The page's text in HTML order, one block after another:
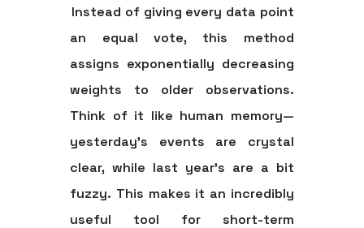
Instead of giving every data point
an equal vote, this method
assigns exponentially decreasing
weights to older observations.
Think of it like human memory—
yesterday’s events are crystal
clear, while last year's are a bit
fuzzy. This makes it an incredibly
useful tool for short-term